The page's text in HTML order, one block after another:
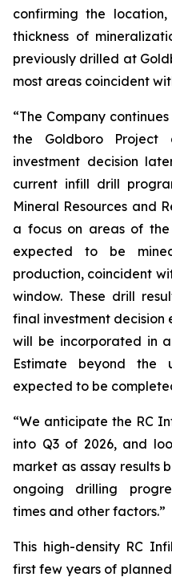
confirming the
thickness of
previously drilled at
most areas coincident
“The Company
the Goldboro
investment decision
current infill drill
Mineral Resources and
a focus on areas of
expected to be
production, coincident
window. These drill
final investment
will be incorporated in
Estimate beyond the
expected to be
“We anticipate the RC
into Q3 of 2026, and
market as assay results
ongoing drilling
times and other factors.”
This high-density RC
first few years of